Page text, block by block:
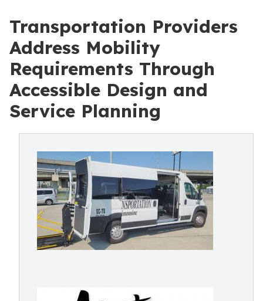
Transportation Providers
Address Mobility
Requirements Through
Accessible Design and
Service Planning